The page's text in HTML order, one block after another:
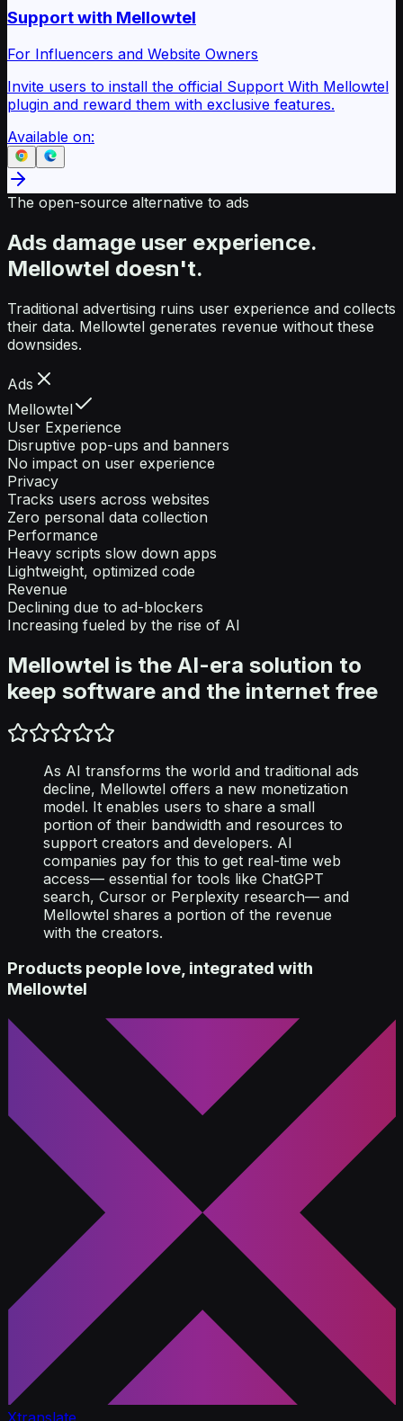
Support with Mellowtel
For Influencers and Website Owners
Invite users to install the official Support With Mellowtel
plugin and reward them with exclusive features.
Available on:
The open-source alternative to ads
Ads damage user experience.
Mellowtel doesn't.
Traditional advertising ruins user experience and collects
their data. Mellowtel generates revenue without these
downsides.
Ads
Mellowtel
User Experience
Disruptive pop-ups and banners
No impact on user experience
Privacy
Tracks users across websites
Zero personal data collection
Performance
Heavy scripts slow down apps
Lightweight, optimized code
Revenue
Declining due to ad-blockers
Increasing fueled by the rise of AI
Mellowtel is the AI-era solution to
keep software and the internet free
As AI transforms the world and traditional ads
decline, Mellowtel offers a new monetization
model. It enables users to share a small
portion of their bandwidth and resources to
support creators and developers. AI
companies pay for this to get real-time web
access— essential for tools like ChatGPT
search, Cursor or Perplexity research— and
Mellowtel shares a portion of the revenue
with the creators.
Products people love, integrated with
Mellowtel